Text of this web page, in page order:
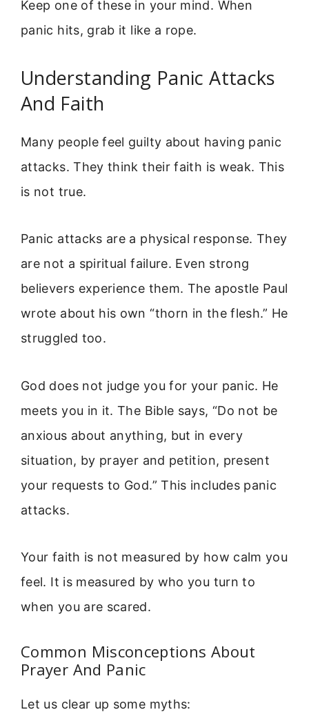
Keep one of these in your mind. When
panic hits, grab it like a rope.
Understanding Panic Attacks
And Faith
Many people feel guilty about having panic
attacks. They think their faith is weak. This
is not true.
Panic attacks are a physical response. They
are not a spiritual failure. Even strong
believers experience them. The apostle Paul
wrote about his own “thorn in the flesh.” He
struggled too.
God does not judge you for your panic. He
meets you in it. The Bible says, “Do not be
anxious about anything, but in every
situation, by prayer and petition, present
your requests to God.” This includes panic
attacks.
Your faith is not measured by how calm you
feel. It is measured by who you turn to
when you are scared.
Common Misconceptions About
Prayer And Panic
Let us clear up some myths: